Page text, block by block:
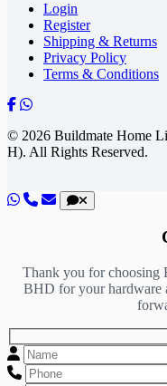
Login
Register
Shipping & Returns
Privacy Policy
Terms & Conditions
© 2026 Buildmate Home
H). All Rights Reserved.
Thank you for
BHD for your hardware